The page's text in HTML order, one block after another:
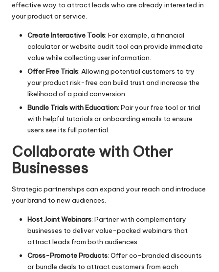
effective way to attract leads who are already interested in
your product or service.
Create Interactive Tools: For example, a financial
calculator or website audit tool can provide immediate
value while collecting user information.
Offer Free Trials: Allowing potential customers to try
your product risk-free can build trust and increase the
likelihood of a paid conversion.
Bundle Trials with Education: Pair your free tool or trial
with helpful tutorials or onboarding emails to ensure
users see its full potential.
Collaborate with Other
Businesses
Strategic partnerships can expand your reach and introduce
your brand to new audiences.
Host Joint Webinars: Partner with complementary
businesses to deliver value-packed webinars that
attract leads from both audiences.
Cross-Promote Products: Offer co-branded discounts
or bundle deals to attract customers from each